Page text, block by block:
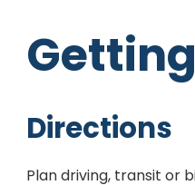
Directions
Plan driving, transit or